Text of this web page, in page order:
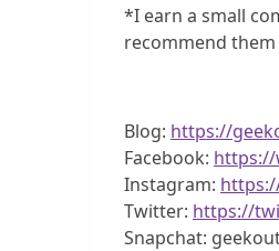
*I earn a small
recommend
Blog: https://
Facebook:
Instagram:
Twitter: https://
Snapchat: